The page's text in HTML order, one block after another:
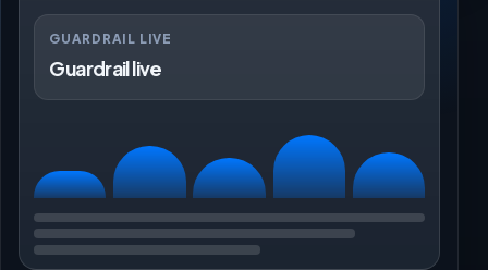
GUARDRAIL LIVE
Guardrail live